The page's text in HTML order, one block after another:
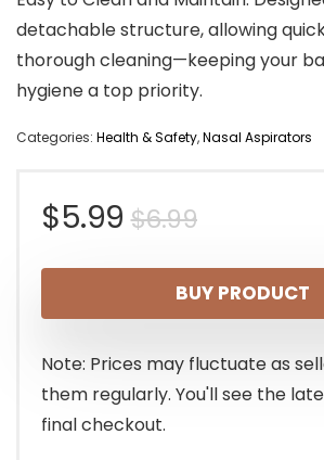
detachable structure, allowing
thorough cleaning—keeping your
hygiene a top priority.
Categories: Health & Safety,Nasal Aspirators
$6.99Original
price
was:
$6.99.
$5.99
Current
price
is:
$5.99.
BUY PRODUCT
Note: Prices may fluctuate as
them regularly. You'll see the
final checkout.